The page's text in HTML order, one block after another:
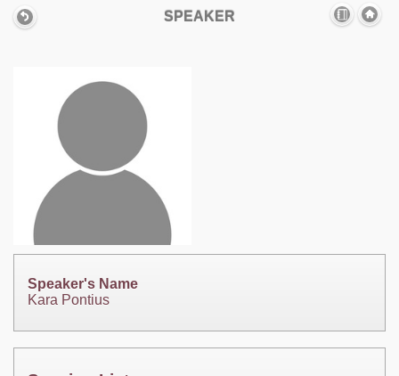
SPEAKER
Speaker's Name
Kara Pontius